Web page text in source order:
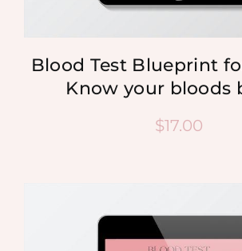
Blood Test Blueprint
Know your bloods
$17.00